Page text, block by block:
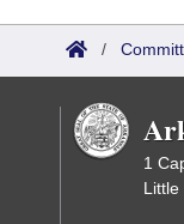
/
1
Little